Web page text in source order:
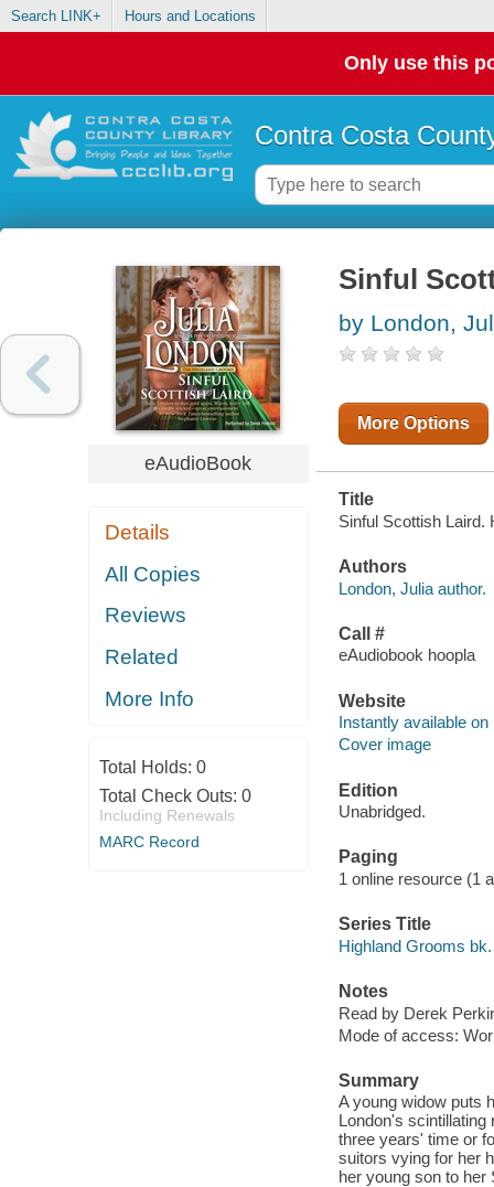
Search LINK+ Hours and Locations
Only use this
Contra Costa
eAudioBook
Details
All Copies
Reviews
Related
More Info
Total Holds: 0
Total Check Outs: 0
Including Renewals
MARC Record
Sinful
by London,
More Options
Title
Sinful Scottish Laird.
Authors
London, Julia author.
Call #
eAudiobook hoopla
Website
Instantly available on
Cover image
Edition
Unabridged.
Paging
1 online resource (1
Series Title
Highland Grooms
Notes
Read by Derek
Mode of access:
Summary
A young widow puts
London's
three years' time or
suitors vying for her
her young son to her